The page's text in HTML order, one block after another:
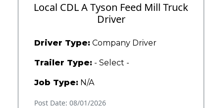
Local CDL A Tyson Feed Mill Truck
Driver
Driver Type: Company Driver
Trailer Type: - Select -
Job Type: N/A
Post Date: 08/01/2026